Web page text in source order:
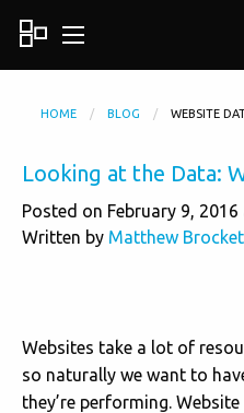
HOME BLOG WEBSITE
Looking at the Data:
Posted on February 9, 2016
Written by Matthew
Websites take a lot of
so naturally we want to
they’re performing.